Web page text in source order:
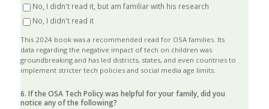
No, I didn't read it, but am familiar with his research
No, I didn't read it
This 2024 book was a recommended read for OSA families. Its
data regarding the negative impact of tech on children was
groundbreaking and has led districts, states, and even countries to
implement stricter tech policies and social media age limits.
6. If the OSA Tech Policy was helpful for your family, did you
notice any of the following?